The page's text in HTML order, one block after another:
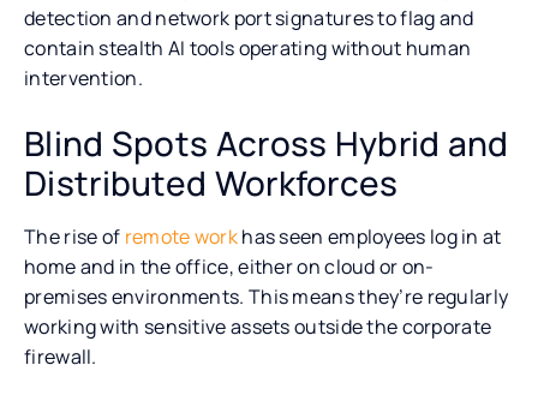
detection and network port signatures to flag and
contain stealth AI tools operating without human
intervention.
Blind Spots Across Hybrid and
Distributed Workforces
The rise of remote workhas seen employees log in at
home and in the office, either on cloud or on-
premises environments. This means they’re regularly
working with sensitive assets outside the corporate
firewall.